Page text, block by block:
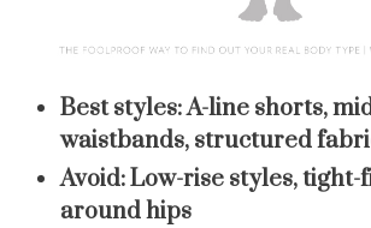
Best styles:A-line shorts,
waistbands, structured
Avoid:Low-rise styles,
around hips